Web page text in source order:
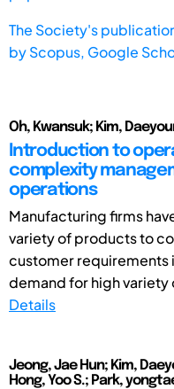
The Society's
byScopus, Google
Oh, Kwansuk; Kim,
Introduction to
complexity
operations
Manufacturing firms
variety of products to
customer requirements
demand for high
Details
Jeong, Jae Hun; Kim,
Hong, Yoo S.; Park,